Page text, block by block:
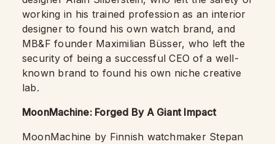
working in his trained profession as an interior
designer to found his own watch brand, and
MB&F founder Maximilian Büsser, who left the
security of being a successful CEO of a well-
known brand to found his own niche creative
lab.
MoonMachine: Forged By A Giant Impact
MoonMachine by Finnish watchmaker Stepan